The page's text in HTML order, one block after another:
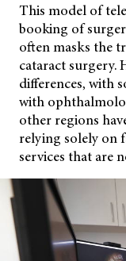
This model of
booking of
often masks the
cataract surgery.
differences, with
with
other regions
relying solely on
services that are